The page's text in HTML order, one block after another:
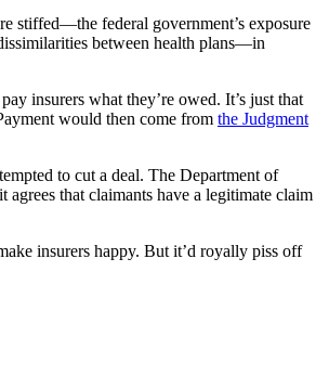
stiffed—the federal government’s exposure
between health plans—in
insurers what they’re owed. It’s just that
would then come from the Judgment
to cut a deal. The Department of
that claimants have a legitimate claim
insurers happy. But it’d royally piss off